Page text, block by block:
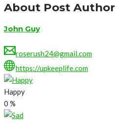
About Post Author
John Guy
roserush24@gmail.com
https://upkeeplife.com
Happy
0 %